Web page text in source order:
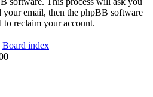
your email, then the phpBB software
to reclaim your account.
Board index